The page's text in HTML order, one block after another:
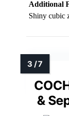
Additional
Shiny cubic
&